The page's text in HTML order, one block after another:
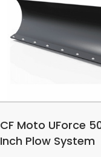
CF Moto UForce
Inch Plow System